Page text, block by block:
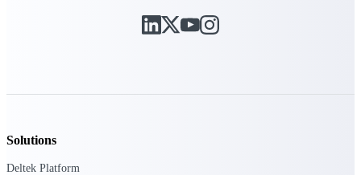
Project-driven scheduling, risk,
Solutions
Deltek Platform